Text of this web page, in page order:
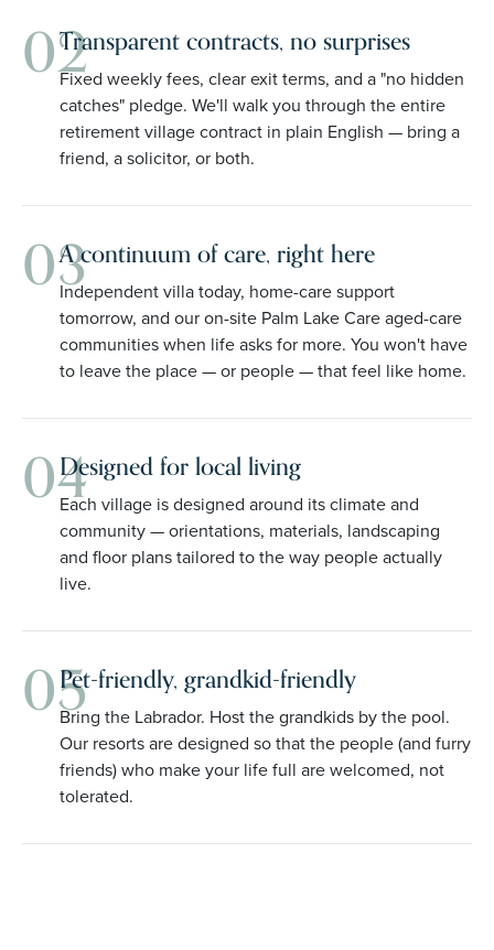
02Transparent contracts, no surprises
Fixed weekly fees, clear exit terms, and a "no hidden
catches" pledge. We'll walk you through the entire
retirement village contract in plain English — bring a
friend, a solicitor, or both.
03A continuum of care, right here
Independent villa today, home-care support
tomorrow, and our on-site Palm Lake Care aged-care
communities when life asks for more. You won't have
to leave the place — or people — that feel like home.
04Designed for local living
Each village is designed around its climate and
community — orientations, materials, landscaping
and floor plans tailored to the way people actually
live.
05Pet-friendly, grandkid-friendly
Bring the Labrador. Host the grandkids by the pool.
Our resorts are designed so that the people (and furry
friends) who make your life full are welcomed, not
tolerated.